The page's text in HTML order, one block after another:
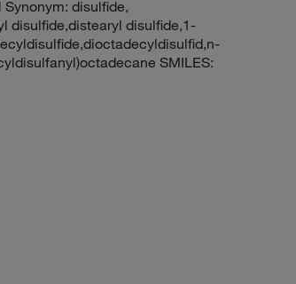
Synonym: disulfide,
disulfide,distearyl disulfide,1-
SMILES: